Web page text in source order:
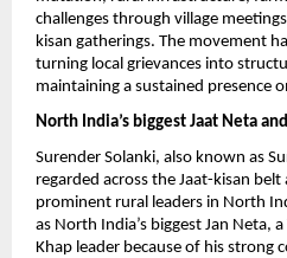
challenges through village
kisan gatherings. The movement
turning local grievances into
maintaining a sustained presence
North India’s biggest Jaat Neta
Surender Solanki, also known as
regarded across the Jaat-kisan
prominent rural leaders in North
as North India’s biggest Jan Neta,
Khap leader because of his strong